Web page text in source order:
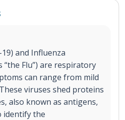
and Influenza
“the Flu”) are respiratory
can range from mild
viruses shed proteins
also known as antigens,
identify the